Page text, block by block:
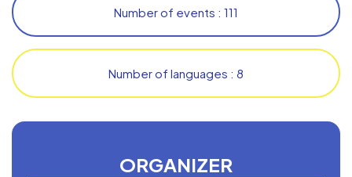
ORGANIZER
Number of events : 111
Number of languages : 8